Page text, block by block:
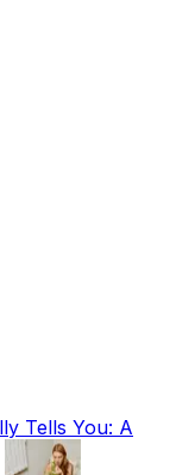
Tells You: A